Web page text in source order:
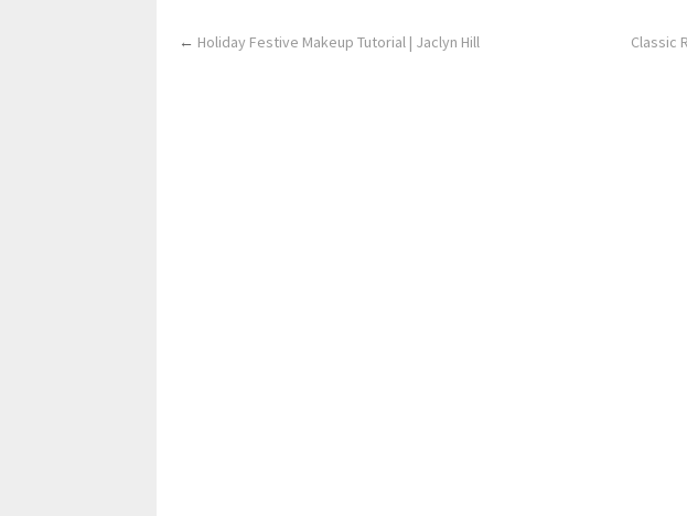
← Holiday Festive Makeup Tutorial | Jaclyn Hill Classic